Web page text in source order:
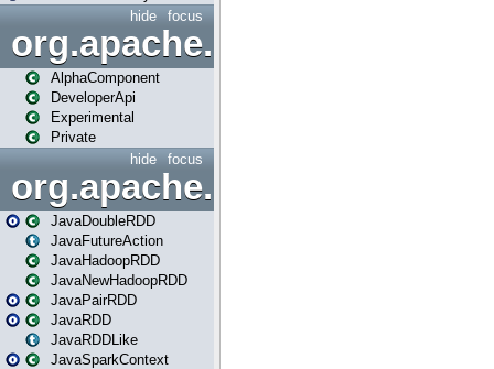
focus
hide
AlphaComponent
DeveloperApi
Experimental
Private
focus
hide
org.apache.spark.api.java
JavaDoubleRDD
JavaFutureAction
JavaHadoopRDD
JavaNewHadoopRDD
JavaPairRDD
JavaRDD
JavaRDDLike
JavaSparkContext